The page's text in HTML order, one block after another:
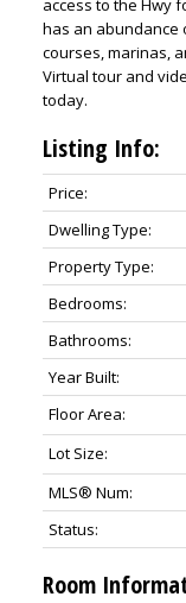
access to the Hwy
has an abundance
courses, marinas,
Virtual tour and
today.
Listing Info:
Price:
Dwelling Type:
Property Type:
Bedrooms:
Bathrooms:
Year Built:
Floor Area:
Lot Size:
MLS® Num:
Status:
Room